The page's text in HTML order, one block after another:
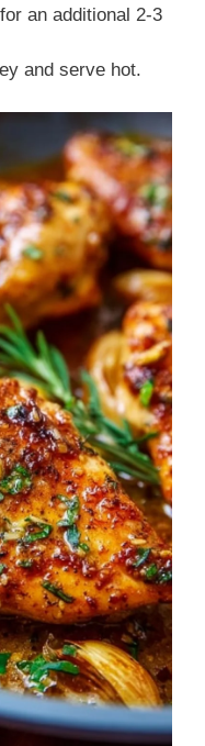
an additional 2-3
and serve hot.